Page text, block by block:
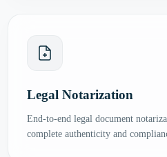
Legal Notarization
End-to-end legal document
complete authenticity and